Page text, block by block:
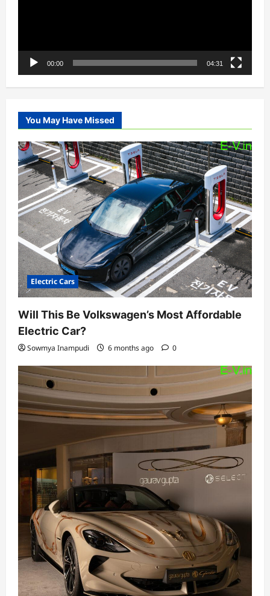
00:00 04:31
You May Have Missed
Electric Cars
Will This Be Volkswagen’s Most Affordable
Electric Car?
Sowmya Inampudi 6 months ago 0